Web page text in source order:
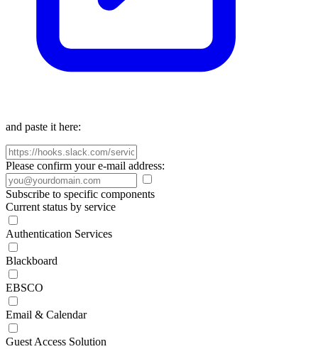
and paste it here:
Please confirm your e-mail address:
Subscribe to specific components
Current status by service
Authentication Services
Blackboard
EBSCO
Email & Calendar
Guest Access Solution